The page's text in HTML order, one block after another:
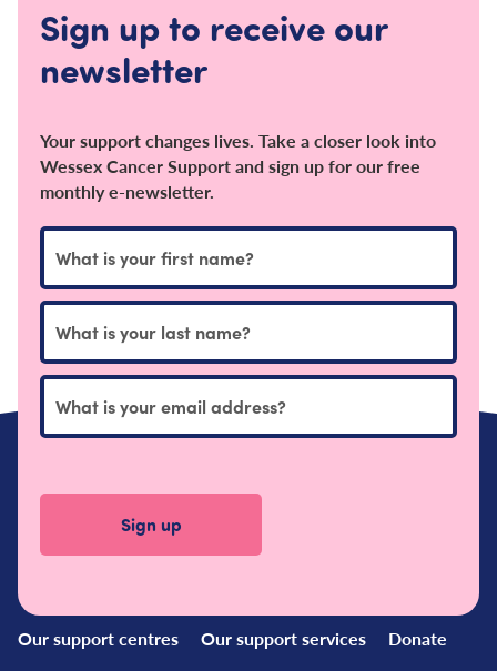
Sign up to receive our
newsletter
Your support changes lives. Take a closer look into
Wessex Cancer Support and sign up for our free
monthly e-newsletter.
Links
Our support centres Our support services
Donate